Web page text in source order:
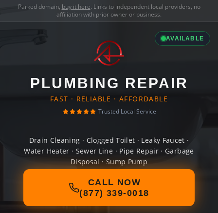
Parked domain, buy it here. Links to independent local providers, no
affiliation with prior owner or business.
AVAILABLE
PLUMBING REPAIR
FAST · RELIABLE · AFFORDABLE
Trusted Local Service
Drain Cleaning · Clogged Toilet · Leaky Faucet ·
Water Heater · Sewer Line · Pipe Repair · Garbage
Disposal · Sump Pump
CALL NOW
(877) 339-0018